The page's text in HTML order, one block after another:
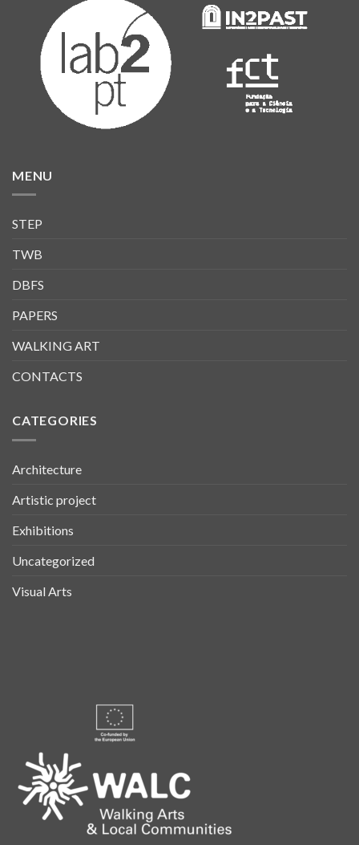
MENU
STEP
TWB
DBFS
PAPERS
WALKING ART
CONTACTS
CATEGORIES
Architecture
Artistic project
Exhibitions
Uncategorized
Visual Arts